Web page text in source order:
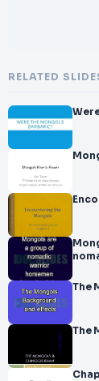
RELATED
The
The
Chapter 11 Part 2 III.